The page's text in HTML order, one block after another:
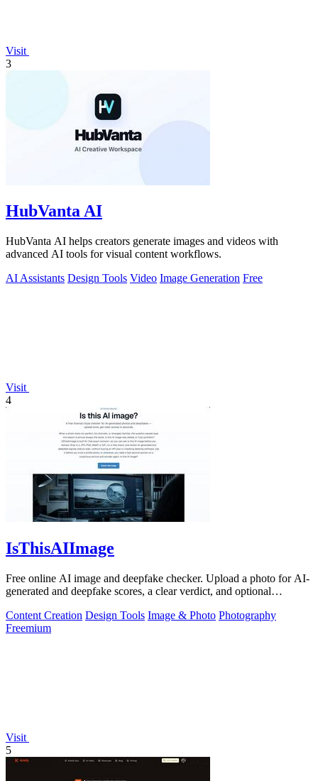
Visit
3
HubVanta AI
HubVanta AI helps creators generate images and videos with
advanced AI tools for visual content workflows.
AI Assistants Design Tools Video Image Generation Free
Visit
4
IsThisAIImage
Free online AI image and deepfake checker. Upload a photo for AI-
generated and deepfake scores, a clear verdict, and optional
Content Creation Design Tools Image & Photo Photography
Freemium
Visit
5